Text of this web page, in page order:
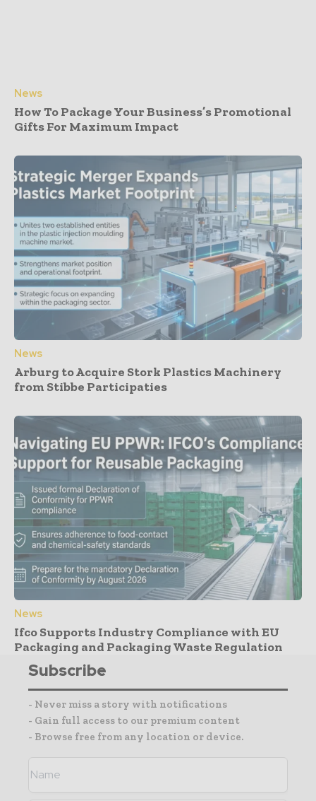
News
How To Package Your Business’s Promotional
Gifts For Maximum Impact
News
Arburg to Acquire Stork Plastics Machinery
from Stibbe Participaties
News
Ifco Supports Industry Compliance with EU
Packaging and Packaging Waste Regulation
Subscribe
- Never miss a story with notifications
- Gain full access to our premium content
- Browse free from any location or device.